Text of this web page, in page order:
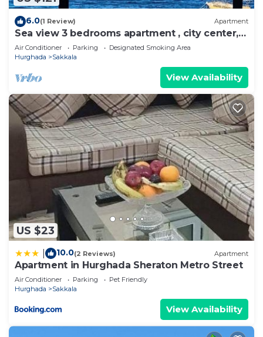
6.0(1 Review) Apartment
Sea view 3 bedrooms apartment , city center,
front off the beach
Air Conditioner Parking
Designated Smoking Area
Hurghada
Sakkala
View Availability
US $23
10.0(2 Reviews) Apartment
Apartment in Hurghada Sheraton Metro Street
Air Conditioner Parking
Pet Friendly
Hurghada
Sakkala
View Availability